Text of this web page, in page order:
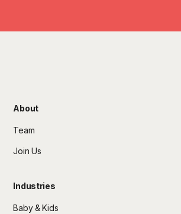
About
Team
Join Us
Industries
Baby & Kids